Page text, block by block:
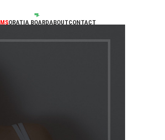
ORATIA BOARDABOUTCONTACT